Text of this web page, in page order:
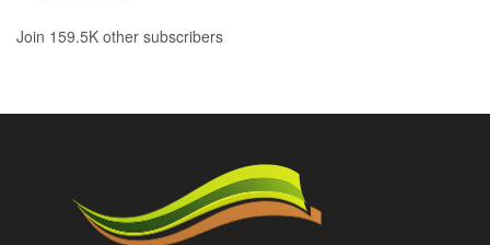
Join 159.5K other subscribers